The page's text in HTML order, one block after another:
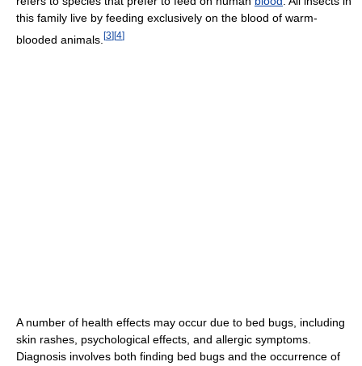
this family live by feeding exclusively on the blood of warm-
blooded animals. [3][4]
A number of health effects may occur due to bed bugs, including
skin rashes, psychological effects, and allergic symptoms.
Diagnosis involves both finding bed bugs and the occurrence of